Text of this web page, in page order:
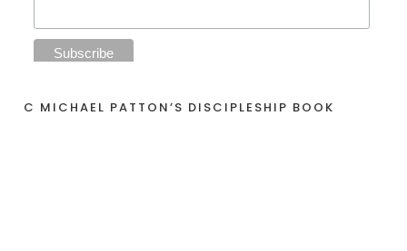
C MICHAEL PATTON’S DISCIPLESHIP BOOK